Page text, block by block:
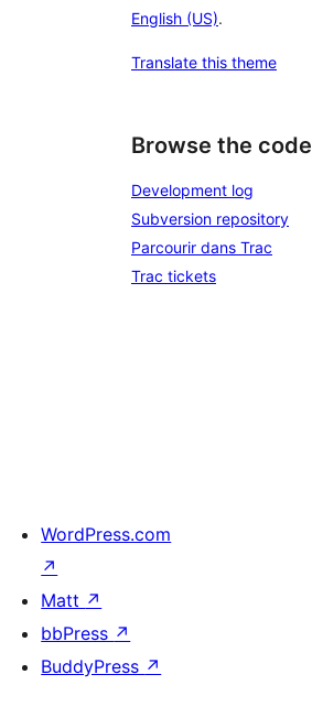
English (US).
Translate this theme
Browse the code
Development log
Subversion repository
Parcourir dans Trac
Trac tickets
WordPress.com
↗
Matt ↗
bbPress ↗
BuddyPress ↗